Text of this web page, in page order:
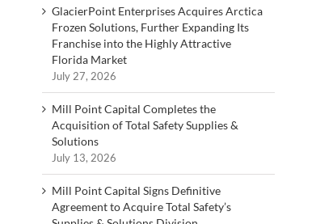
GlacierPoint Enterprises Acquires Arctica
Frozen Solutions, Further Expanding Its
Franchise into the Highly Attractive
Florida Market
July 27, 2026
Mill Point Capital Completes the
Acquisition of Total Safety Supplies &
Solutions
July 13, 2026
Mill Point Capital Signs Definitive
Agreement to Acquire Total Safety’s